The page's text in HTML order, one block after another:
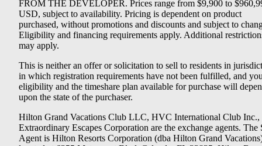
FROM THE DEVELOPER. Prices range from $9,900 to
USD, subject to availability. Pricing is dependent on product
purchased, without promotions and discounts and subject to
Eligibility and financing requirements apply. Additional
may apply.
This is neither an offer or solicitation to sell to residents in
in which registration requirements have not been fulfilled, and
eligibility and the timeshare plan available for purchase will
upon the state of the purchaser.
Hilton Grand Vacations Club LLC, HVC International Club Inc.,
Extraordinary Escapes Corporation are the exchange agents. The
Agent is Hilton Resorts Corporation (dba Hilton Grand